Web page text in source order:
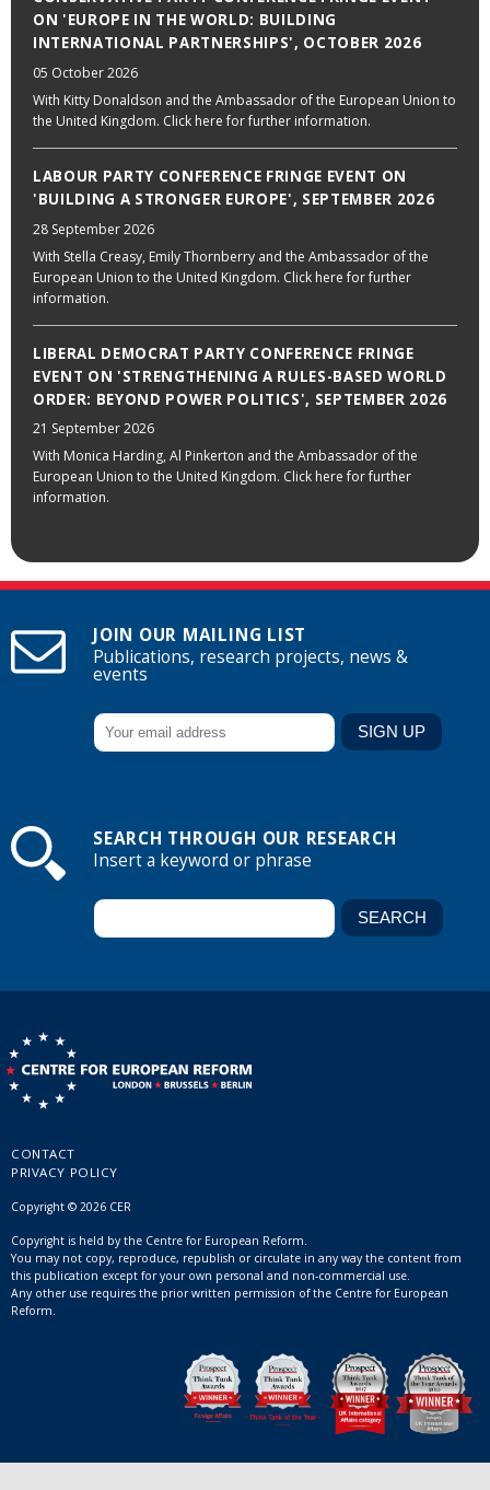
ON 'EUROPE IN THE WORLD: BUILDING
INTERNATIONAL PARTNERSHIPS', OCTOBER 2026
05 October 2026
With Kitty Donaldson and the Ambassador of the European Union to
the United Kingdom. Click here for further information.
LABOUR PARTY CONFERENCE FRINGE EVENT ON
'BUILDING A STRONGER EUROPE', SEPTEMBER 2026
28 September 2026
With Stella Creasy, Emily Thornberry and the Ambassador of the
European Union to the United Kingdom. Click here for further
information.
LIBERAL DEMOCRAT PARTY CONFERENCE FRINGE
EVENT ON 'STRENGTHENING A RULES-BASED WORLD
ORDER: BEYOND POWER POLITICS', SEPTEMBER 2026
21 September 2026
With Monica Harding, Al Pinkerton and the Ambassador of the
European Union to the United Kingdom. Click here for further
information.
JOIN OUR MAILING LIST
Publications, research projects, news &
events
SEARCH THROUGH OUR RESEARCH
Insert a keyword or phrase
CONTACT
PRIVACY POLICY
Copyright © 2026 CER
Copyright is held by the Centre for European Reform.
You may not copy, reproduce, republish or circulate in any way the content from
this publication except for your own personal and non-commercial use.
Any other use requires the prior written permission of the Centre for European
Reform.